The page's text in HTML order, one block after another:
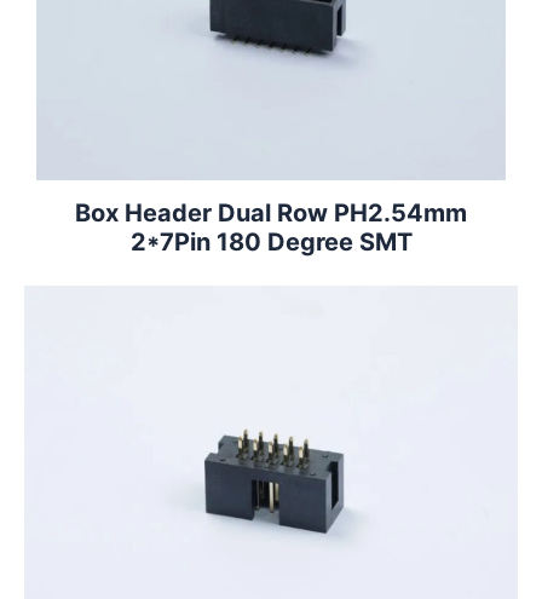
Box Header Dual Row PH2.54mm
2*7Pin 180 Degree SMT